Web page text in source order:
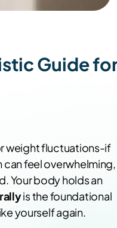
Guide
weight fluctuations-if
can feel overwhelming,
Your body holds an
is the foundational
yourself again.